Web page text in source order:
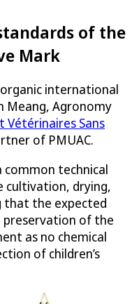
of the
Mark
international
Meang, Agronomy
Vétérinaires Sans
of PMUAC.
common technical
cultivation, drying,
that the expected
of the
as no chemical
of children’s